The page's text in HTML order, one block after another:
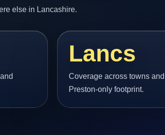
else in Lancashire.
Lancs
Coverage across towns
Preston-only footprint.